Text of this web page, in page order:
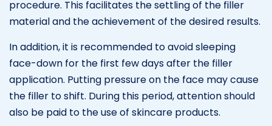
procedure. This facilitates the settling of the filler
material and the achievement of the desired results.
In addition, it is recommended to avoid sleeping
face-down for the first few days after the filler
application. Putting pressure on the face may cause
the filler to shift. During this period, attention should
also be paid to the use of skincare products.